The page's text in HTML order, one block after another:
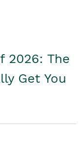
2026: The
Get You